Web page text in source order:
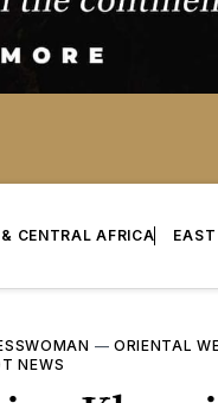
CENTRAL AFRICA
— ORIENTAL
NEWS